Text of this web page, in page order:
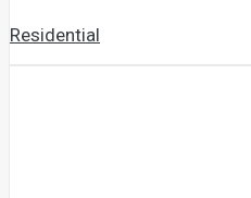
Residential